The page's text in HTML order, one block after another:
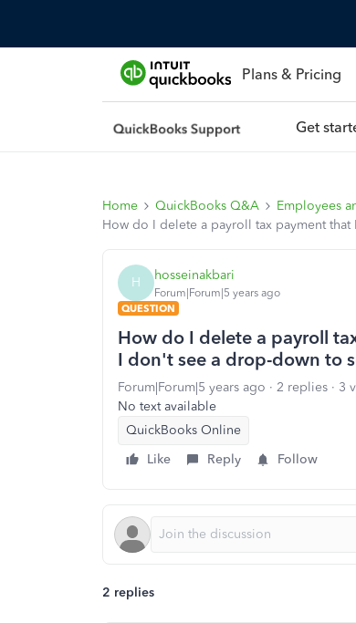
Plans & Pricing
Get
Home QuickBooks Q&A
Employees
How do I delete a payroll tax payment
H hosseinakbari
Forum|Forum|5 years ago
QUESTION
How do I delete a payroll
I don't see a drop-down to
Forum|Forum|5 years ago 2 replies
3
No text available
QuickBooks Online
Like
Reply Follow
2 replies